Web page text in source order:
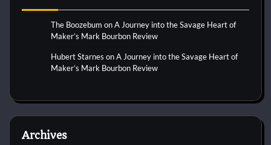
The Boozebum onA Journey into the Savage Heart of
Maker’s Mark Bourbon Review
Hubert Starnes onA Journey into the Savage Heart of
Maker’s Mark Bourbon Review
Archives